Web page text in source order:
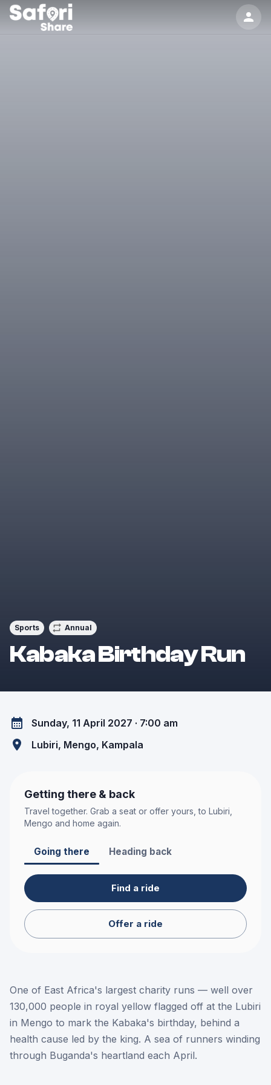
Sports Annual
Kabaka Birthday Run
Sunday, 11 April 2027 · 7:00 am
Lubiri, Mengo, Kampala
Getting there & back
Travel together. Grab a seat or offer yours, to Lubiri,
Mengo and home again.
Going there Heading back
Find a ride
Offer a ride
One of East Africa's largest charity runs — well over
130,000 people in royal yellow flagged off at the Lubiri
in Mengo to mark the Kabaka's birthday, behind a
health cause led by the king. A sea of runners winding
through Buganda's heartland each April.